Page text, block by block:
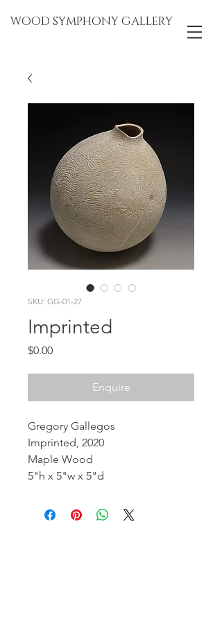
WOOD SYMPHONY GALLERY
SKU: GG-01-27
Imprinted
$0.00Price
Enquire
Gregory Gallegos
Imprinted, 2020
Maple Wood
5"h x 5"w x 5"d